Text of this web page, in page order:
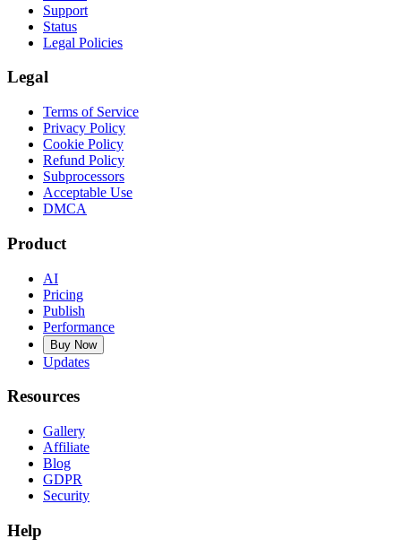
Support
Status
Legal Policies
Legal
Terms of Service
Privacy Policy
Cookie Policy
Refund Policy
Subprocessors
Acceptable Use
DMCA
Product
AI
Pricing
Publish
Performance
Buy Now
Updates
Resources
Gallery
Affiliate
Blog
GDPR
Security
Help